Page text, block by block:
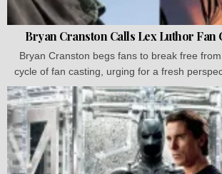
Bryan Cranston Calls Lex Luthor Fan
Bryan Cranston begs fans to break free
cycle of fan casting, urging for a fresh